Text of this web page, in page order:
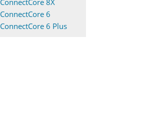
ConnectCore 8X
ConnectCore 6
ConnectCore 6 Plus